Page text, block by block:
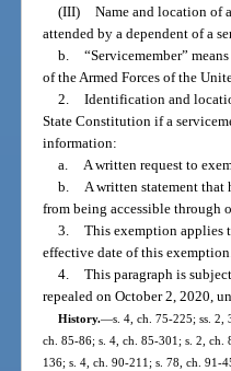
(III) Name and location of
attended by a dependent of a
b. “Servicemember”
of the Armed Forces of the
2. Identification and
State Constitution if a
information:
a. A written request to
b. A written statement that
from being accessible through
3. This exemption applies
effective date of this
4. This paragraph is
repealed on October 2, 2020,
History.—s. 4, ch. 75-225; ss. 2,
ch. 85-86; s. 4, ch. 85-301; s. 2,
136; s. 4, ch. 90-211; s. 78, ch. 91-